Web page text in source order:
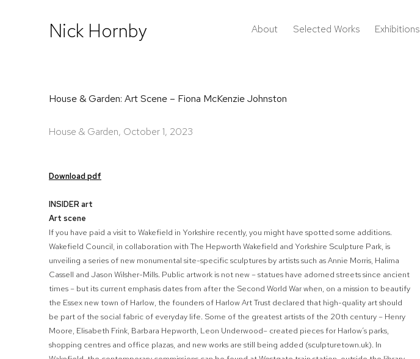
Nick Hornby About Selected Works Exhibitions
House & Garden: Art Scene – Fiona McKenzie Johnston
House & Garden, October 1, 2023
Download pdf
INSIDER art
Art scene
If you have paid a visit to Wakefield in Yorkshire recently, you might have spotted some additions.
Wakefield Council, in collaboration with The Hepworth Wakefield and Yorkshire Sculpture Park, is
unveiling a series of new monumental site-specific sculptures by artists such as Annie Morris, Halima
Cassell and Jason Wilsher-Mills. Public artwork is not new – statues have adorned streets since ancient
times – but its current emphasis dates from after the Second World War when, on a mission to beautify
the Essex new town of Harlow, the founders of Harlow Art Trust declared that high-quality art should
be part of the social fabric of everyday life. Some of the greatest artists of the 20th century – Henry
Moore, Elisabeth Frink, Barbara Hepworth, Leon Underwood– created pieces for Harlow’s parks,
shopping centres and office plazas, and new works are still being added (sculpturetown.uk). In